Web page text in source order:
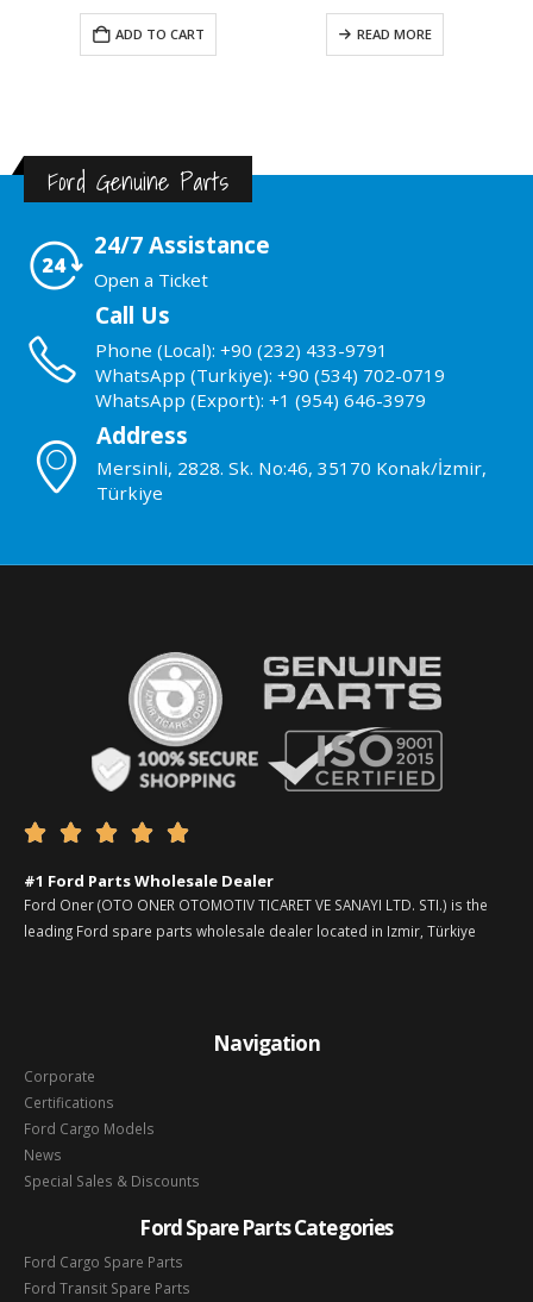
ADD TO CART READ MORE
Ford Genuine Parts
24/7 Assistance
Open a Ticket
Call Us
Phone (Local): +90 (232) 433-9791
WhatsApp (Turkiye): +90 (534) 702-0719
WhatsApp (Export): +1 (954) 646-3979
Address
Mersinli, 2828. Sk. No:46, 35170 Konak/İzmir,
Türkiye
    
#1 Ford Parts Wholesale Dealer
Ford Oner (OTO ONER OTOMOTIV TICARET VE SANAYI LTD. STI.) is the
leading Ford spare parts wholesale dealer located in Izmir, Türkiye
Navigation
Corporate
Certifications
Ford Cargo Models
News
Special Sales & Discounts
Ford Spare Parts Categories
Ford Cargo Spare Parts
Ford Transit Spare Parts